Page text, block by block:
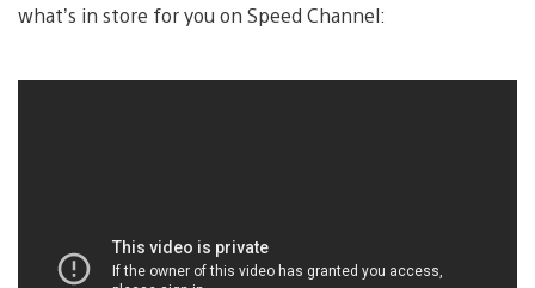
what’s in store for you on Speed Channel: